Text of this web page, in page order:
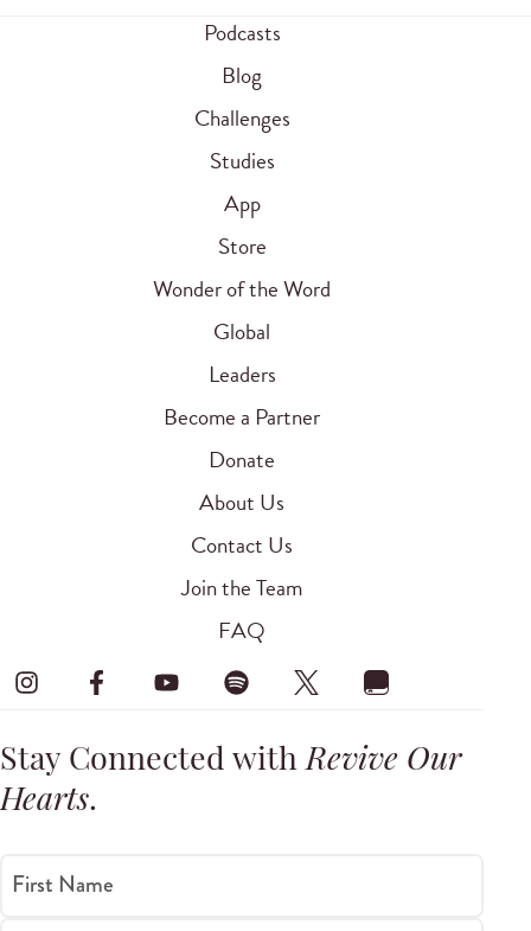
Podcasts
Blog
Challenges
Studies
App
Store
Wonder of the Word
Global
Leaders
Become a Partner
Donate
About Us
Contact Us
Join the Team
FAQ
Stay Connected withRevive Our
Hearts.
First Name